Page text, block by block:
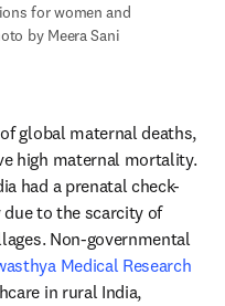
for women and
by Meera Sani
global maternal deaths,
high maternal mortality.
had a prenatal check-
to the scarcity of
Non-governmental
Medical Research
tab/window
in rural India,